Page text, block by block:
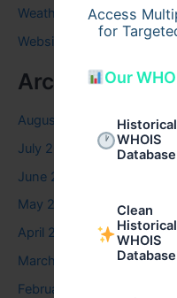
Access
for
Our
Historical
WHOIS
Database
Clean
Historical
WHOIS
Database
Weather
Website
Archives
August 2026
July 2026
June 2026
May 2026
April 2026
March 2026
February 2026